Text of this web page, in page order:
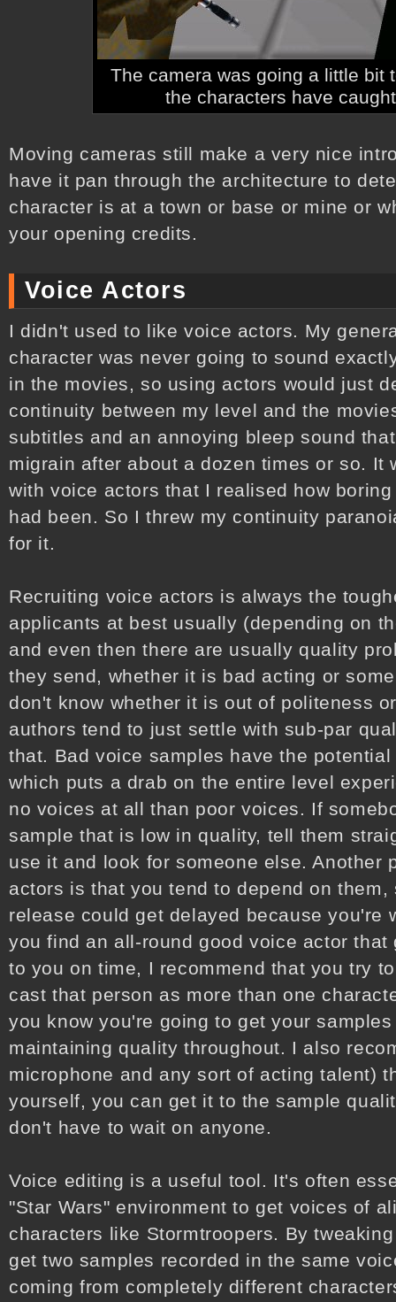
The camera was going a little bit
the characters have
Moving cameras still make a very nice
have it pan through the architecture to
character is at a town or base or mine or
your opening credits.
Voice Actors
I didn't used to like voice actors. My
character was never going to sound
in the movies, so using actors would just
continuity between my level and the
subtitles and an annoying bleep sound
migrain after about a dozen times or so. It
with voice actors that I realised how
had been. So I threw my continuity
for it.
Recruiting voice actors is always the
applicants at best usually (depending on
and even then there are usually quality
they send, whether it is bad acting or
don't know whether it is out of politeness
authors tend to just settle with sub-par
that. Bad voice samples have the
which puts a drab on the entire level
no voices at all than poor voices. If
sample that is low in quality, tell them
use it and look for someone else. Another
actors is that you tend to depend on
release could get delayed because you're
you find an all-round good voice actor
to you on time, I recommend that you try
cast that person as more than one
you know you're going to get your
maintaining quality throughout. I also
microphone and any sort of acting talent)
yourself, you can get it to the sample
don't have to wait on anyone.
Voice editing is a useful tool. It's often
"Star Wars" environment to get voices of
characters like Stormtroopers. By
get two samples recorded in the same
coming from completely different